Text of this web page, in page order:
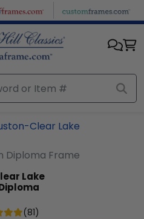
Clear Lake
Diploma Frame
Lake
(81)